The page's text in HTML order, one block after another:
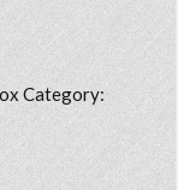
Category: